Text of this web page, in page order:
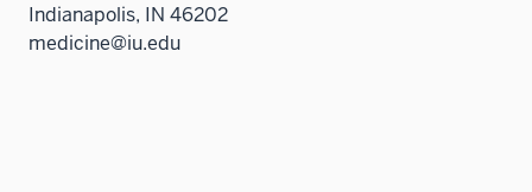
Indianapolis, IN 46202
medicine@iu.edu